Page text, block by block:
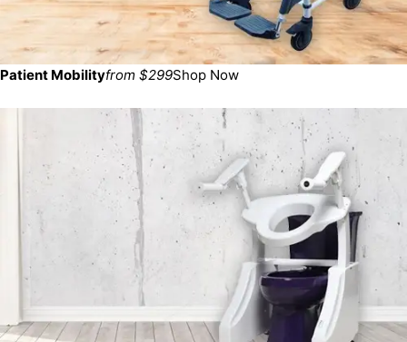
Patient Mobilityfrom $299Shop Now